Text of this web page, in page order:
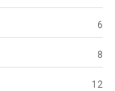
6
8
12